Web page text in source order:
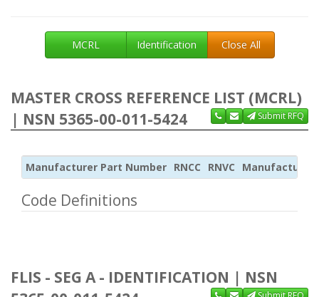
MCRL Identification Close All
MASTER CROSS REFERENCE LIST (MCRL)
| NSN 5365-00-011-5424
Submit RFQ
Manufacturer Part Number RNCC RNVC Manufacturer
Code Definitions
FLIS - SEG A - IDENTIFICATION | NSN